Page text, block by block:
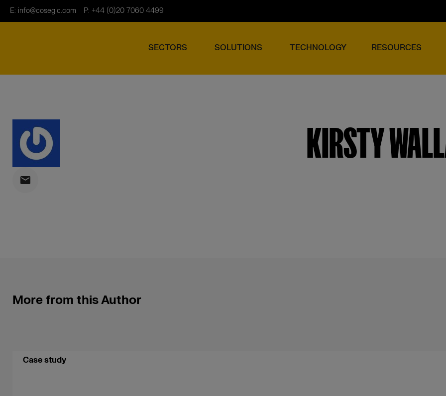
E: info@cosegic.com P: +44 (0)20 7060 4499
SECTORS SOLUTIONS TECHNOLOGY RESOURCES
KIRSTY
More from this Author
Case study